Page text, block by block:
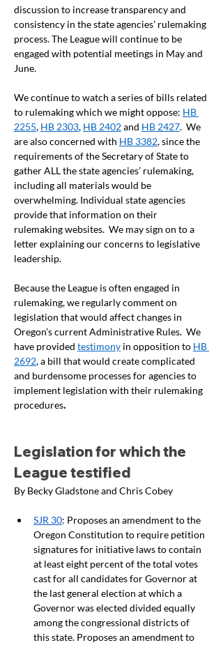
discussion to increase transparency and
consistency in the state agencies’ rulemaking
process. The League will continue to be
engaged with potential meetings in May and
June.
We continue to watch a series of bills related
to rulemaking which we might oppose: HB
2255, HB 2303, HB 2402 and HB 2427.  We
are also concerned with HB 3382, since the
requirements of the Secretary of State to
gather ALL the state agencies’ rulemaking,
including all materials would be
overwhelming. Individual state agencies
provide that information on their
rulemaking websites.  We may sign on to a
letter explaining our concerns to legislative
leadership.
Because the League is often engaged in
rulemaking, we regularly comment on
legislation that would affect changes in
Oregon’s current Administrative Rules.  We
have provided testimony in opposition to HB
2692, a bill that would create complicated
and burdensome processes for agencies to
implement legislation with their rulemaking
procedures.
Legislation for which the
League testified
By Becky Gladstone and Chris Cobey
SJR 30: Proposes an amendment to the
Oregon Constitution to require petition
signatures for initiative laws to contain
at least eight percent of the total votes
cast for all candidates for Governor at
the last general election at which a
Governor was elected divided equally
among the congressional districts of
this state. Proposes an amendment to